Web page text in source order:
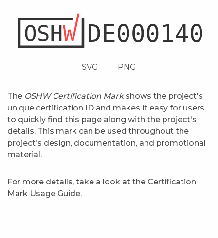
SVG PNG
The OSHW Certification Markshows the project's
unique certification ID and makes it easy for users
to quickly find this page along with the project's
details. This mark can be used throughout the
project's design, documentation, and promotional
material.
For more details, take a look at the Certification
Mark Usage Guide.